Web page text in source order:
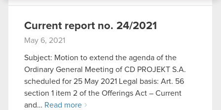
optional cookies will require your permission,
though.
You’ll find all the details regarding our use of
cookies and tweak your preferences regarding
them in the “Settings” menu below.
Current report no. 24/2021
May 6, 2021
Subject: Motion to extend the agenda of the
Ordinary General Meeting of CD PROJEKT S.A.
scheduled for 25 May 2021 Legal basis: Art. 56
section 1 item 2 of the Offerings Act – Current
and… Read more